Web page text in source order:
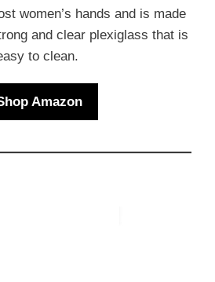
women’s hands and is made
and clear plexiglass that is
to clean.
Amazon